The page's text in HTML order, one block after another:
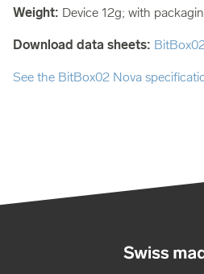
Weight: Device 12g; with
Download data sheets:
See the BitBox02 Nova